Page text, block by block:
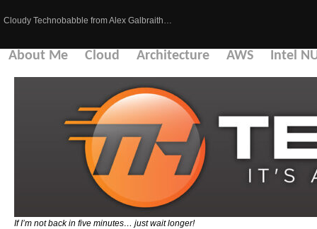
Cloudy Technobabble from Alex Galbraith…
About Me Cloud Architecture AWS Intel
If I’m not back in five minutes… just wait longer!